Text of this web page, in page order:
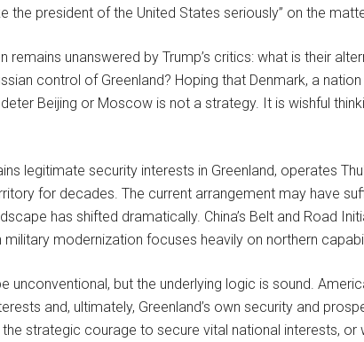
the president of the United States seriously” on the
remains unanswered by Trump’s critics: what is their
control of Greenland? Hoping that Denmark, a
Beijing or Moscow is not a strategy. It is wishful
legitimate security interests in Greenland, operates
for decades. The current arrangement may have
has shifted dramatically. China’s Belt and Road
military modernization focuses heavily on northern
unconventional, but the underlying logic is sound.
and, ultimately, Greenland’s own security and
strategic courage to secure vital national interests, or